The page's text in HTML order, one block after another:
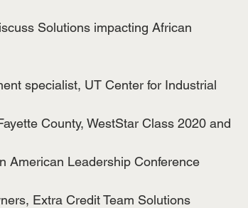
Solutions impacting African
specialist, UT Center for Industrial
County, WestStar Class 2020 and
American Leadership Conference
Extra Credit Team Solutions